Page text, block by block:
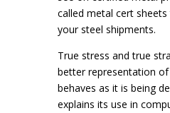
called metal cert
your steel shipments.
True stress and true
better representation
behaves as it is being
explains its use in